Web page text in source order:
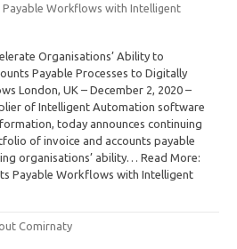
Workflows with Intelligent
Organisations’ Ability to
Payable Processes to Digitally
London, UK – December 2, 2020 –
of Intelligent Automation software
today announces continuing
of invoice and accounts payable
organisations’ ability… Read More:
Payable Workflows with Intelligent
Comirnaty